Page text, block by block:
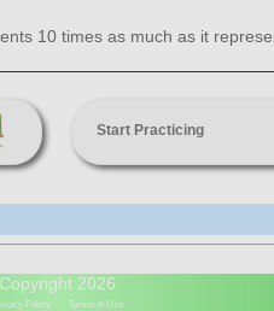
10 times as much as it
Start Practicing
Copyright 2026
Policy Terms of Use